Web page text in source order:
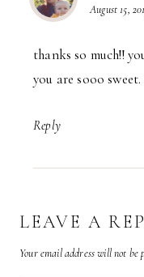
August 15,
thanks so much!!
you are sooo sweet.
Reply
LEAVE A
Your email address will not be